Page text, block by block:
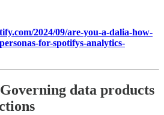
2024/09/are-you-a-dalia-how-
for-spotifys-analytics-
data products